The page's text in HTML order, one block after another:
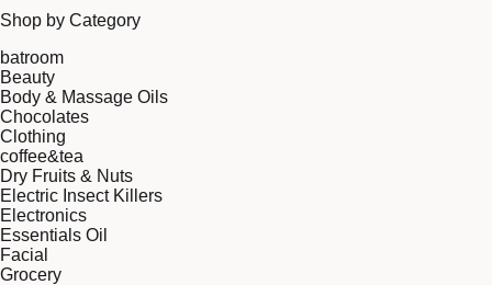
Shop by Category
batroom
Beauty
Body & Massage Oils
Chocolates
Clothing
coffee&tea
Dry Fruits & Nuts
Electric Insect Killers
Electronics
Essentials Oil
Facial
Grocery